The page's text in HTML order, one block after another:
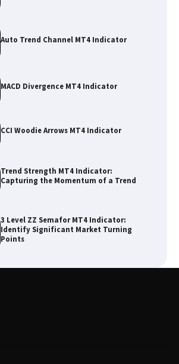
Auto Trend Channel MT4 Indicator
MACD Divergence MT4 Indicator
CCI Woodie Arrows MT4 Indicator
Trend Strength MT4 Indicator:
Capturing the Momentum of a Trend
3 Level ZZ Semafor MT4 Indicator:
Identify Significant Market Turning
Points